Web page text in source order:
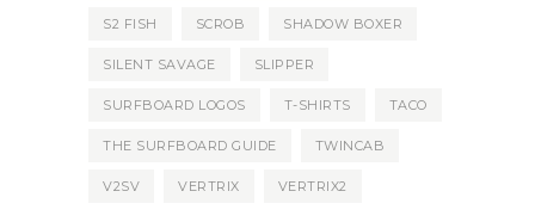
S2 FISH SCROB SHADOW BOXER
SILENT SAVAGE SLIPPER
SURFBOARD LOGOS T-SHIRTS TACO
THE SURFBOARD GUIDE TWINCAB
V2SV VERTRIX VERTRIX2